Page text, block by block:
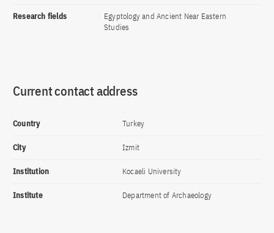
Research fields
Egyptology and Ancient Near Eastern
Studies
Current contact address
Country Turkey
City Izmit
Institution Kocaeli University
Institute Department of Archaeology